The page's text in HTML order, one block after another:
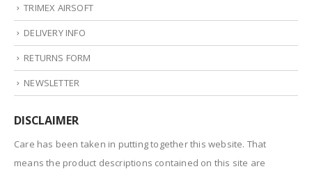
TRIMEX AIRSOFT
DELIVERY INFO
RETURNS FORM
NEWSLETTER
DISCLAIMER
Care has been taken in putting together this website. That
means the product descriptions contained on this site are